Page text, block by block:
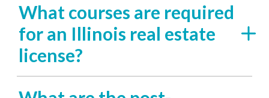
What courses are required
for an Illinois real estate
license?